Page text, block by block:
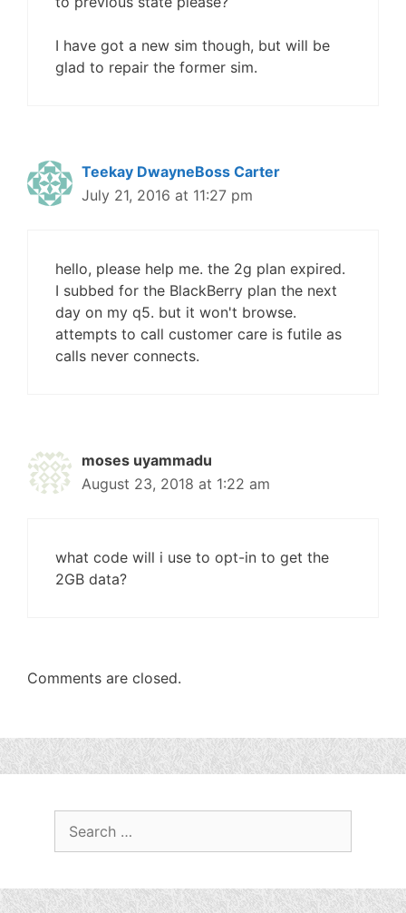
I have got a new sim though, but will be
glad to repair the former sim.
Teekay DwayneBoss Carter
July 21, 2016 at 11:27 pm
hello, please help me. the 2g plan expired.
I subbed for the BlackBerry plan the next
day on my q5. but it won't browse.
attempts to call customer care is futile as
calls never connects.
moses uyammadu
August 23, 2018 at 1:22 am
what code will i use to opt-in to get the
2GB data?
Comments are closed.